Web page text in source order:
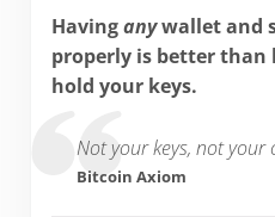
Havinganywallet and
properly is better than
hold your keys.
Not your keys, not your
Bitcoin Axiom